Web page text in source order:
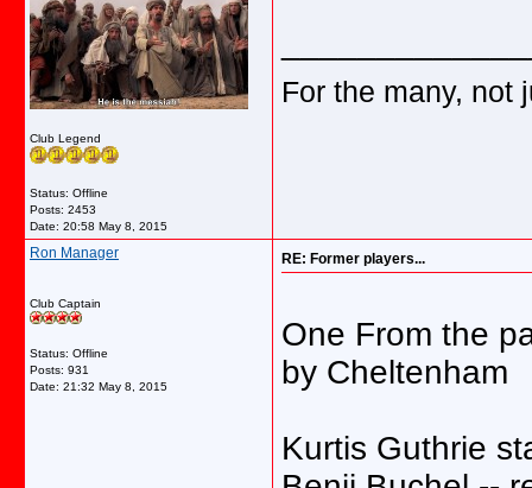
Club Legend
Status: Offline
Posts: 2453
Date: 20:58 May 8, 2015
For the many, not
Ron Manager
Club Captain
Status: Offline
Posts: 931
Date: 21:32 May 8, 2015
RE: Former players...
One From the
by Cheltenham
Kurtis Guthrie